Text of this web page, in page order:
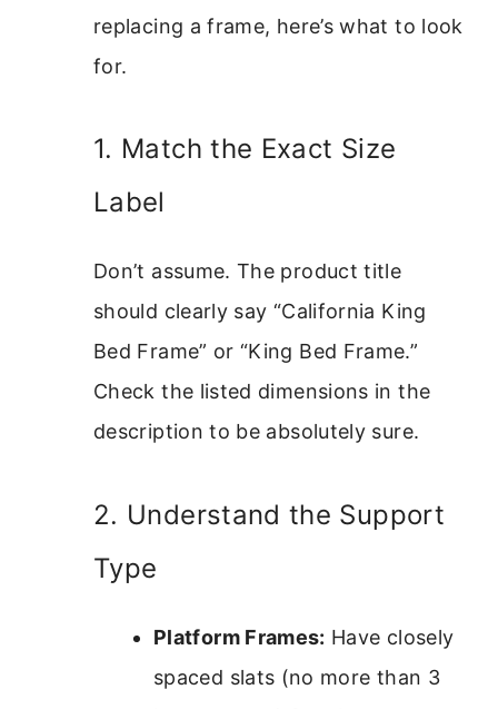
replacing a frame, here’s what to look
for.
1. Match the Exact Size
Label
Don’t assume. The product title
should clearly say “California King
Bed Frame” or “King Bed Frame.”
Check the listed dimensions in the
description to be absolutely sure.
2. Understand the Support
Type
Platform Frames: Have closely
spaced slats (no more than 3